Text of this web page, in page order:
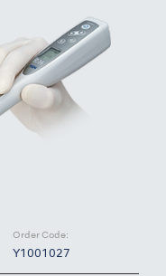
Order Code:
Y1001027